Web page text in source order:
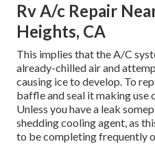
Rv A/c Repair
Heights, CA
This implies that the A/C
already-chilled air and
causing ice to develop. To
baffle and seal it making use
Unless you have a leak
shedding cooling agent, as
to be completing frequently